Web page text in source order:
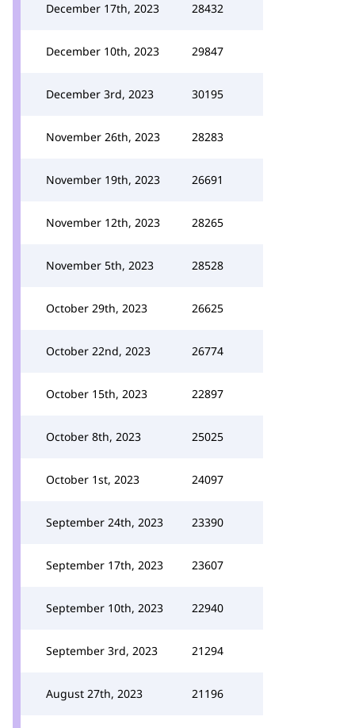
December 17th, 2023 28432
December 10th, 2023 29847
December 3rd, 2023 30195
November 26th, 2023 28283
November 19th, 2023 26691
November 12th, 2023 28265
November 5th, 2023 28528
October 29th, 2023 26625
October 22nd, 2023 26774
October 15th, 2023 22897
October 8th, 2023 25025
October 1st, 2023 24097
September 24th, 2023 23390
September 17th, 2023 23607
September 10th, 2023 22940
September 3rd, 2023 21294
August 27th, 2023 21196